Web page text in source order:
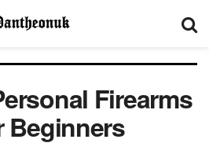
Firearms
Beginners